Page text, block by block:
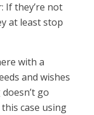
If they’re not
at least stop
with a
and wishes
go
case using